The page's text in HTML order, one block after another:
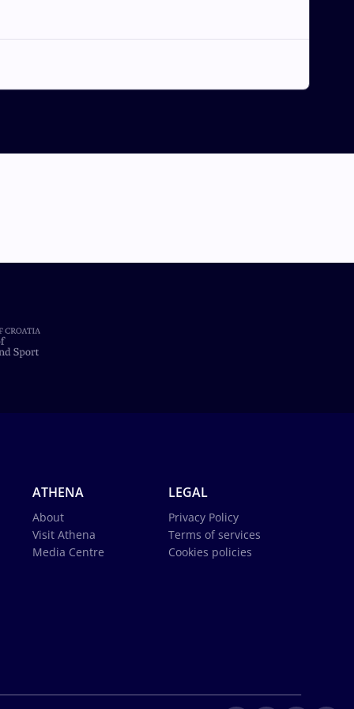
ATHENA
About
Visit Athena
Media Centre
LEGAL
Privacy Policy
Terms of services
Cookies policies